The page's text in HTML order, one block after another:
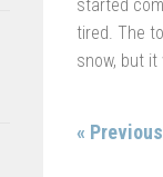
started
tired. The
snow, but it
«